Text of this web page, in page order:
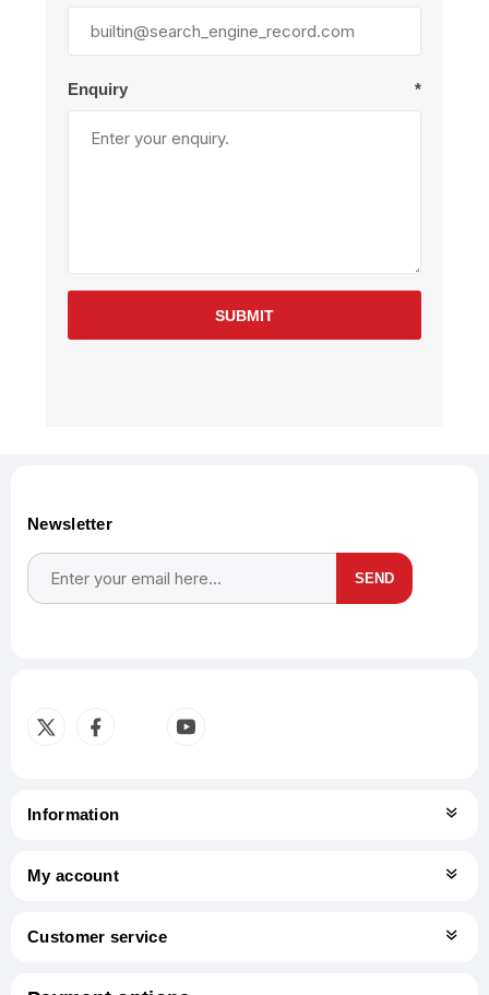
Enquiry *
SUBMIT
Newsletter
SEND
Information
My account
Customer service